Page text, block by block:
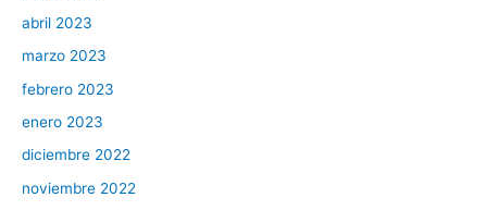
abril 2023
marzo 2023
febrero 2023
enero 2023
diciembre 2022
noviembre 2022